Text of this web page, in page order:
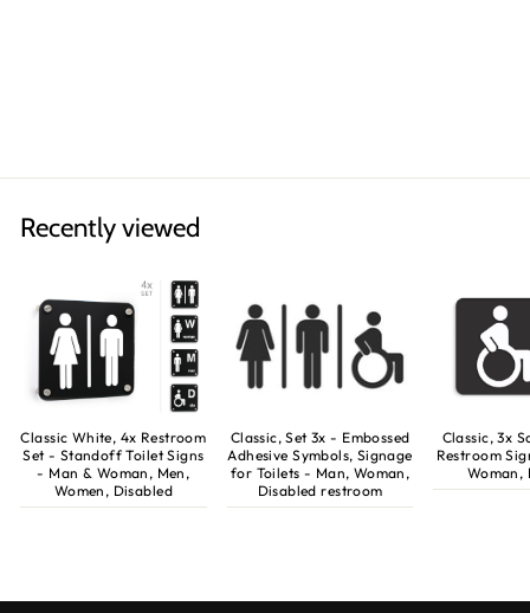
Recently viewed
Classic White, 4x Restroom
Set - Standoff Toilet Signs
- Man & Woman, Men,
Women, Disabled
Classic, Set 3x - Embossed
Adhesive Symbols, Signage
for Toilets - Man, Woman,
Disabled restroom
Classic, 3x
Restroom
Woman,